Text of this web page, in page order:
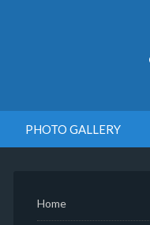
PHOTO GALLERY
Home